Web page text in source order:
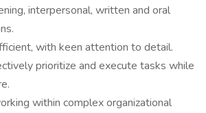
interpersonal, written and oral
with keen attention to detail.
prioritize and execute tasks while
within complex organizational